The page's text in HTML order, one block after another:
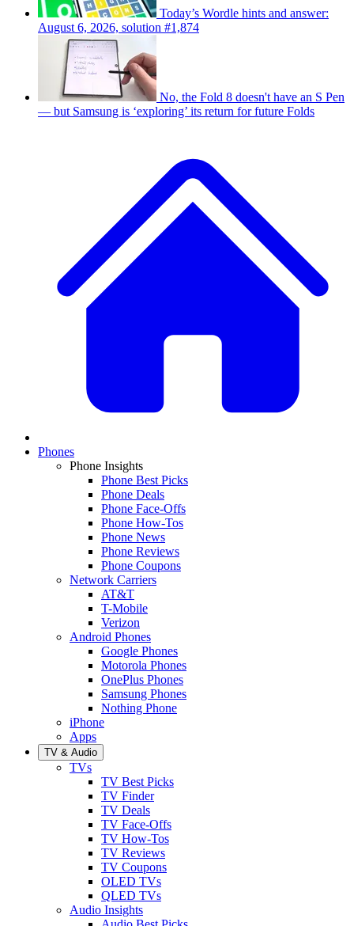
Today’s Wordle hints and answer:
August 6, 2026, solution #1,874
No, the Fold 8 doesn't have an S Pen
— but Samsung is ‘exploring’ its return for future Folds
Phones
Phone Insights
Phone Best Picks
Phone Deals
Phone Face-Offs
Phone How-Tos
Phone News
Phone Reviews
Phone Coupons
Network Carriers
AT&T
T-Mobile
Verizon
Android Phones
Google Phones
Motorola Phones
OnePlus Phones
Samsung Phones
Nothing Phone
iPhone
Apps
TV & Audio
TVs
TV Best Picks
TV Finder
TV Deals
TV Face-Offs
TV How-Tos
TV Reviews
TV Coupons
OLED TVs
QLED TVs
Audio Insights